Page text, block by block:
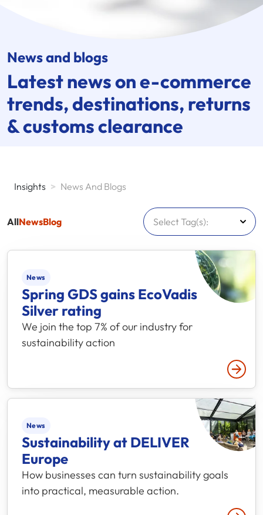
News and blogs
Latest news one-commerce
trends, destinations, returns
& customs clearance
Insights > News And Blogs
AllNewsBlog Select Tag(s):
News
Spring GDS gains EcoVadis
Silver rating
We join the top 7% of our industry for
sustainability action
Read
News
Sustainability at DELIVER
Europe
How businesses can turn sustainability goals
into practical, measurable action.